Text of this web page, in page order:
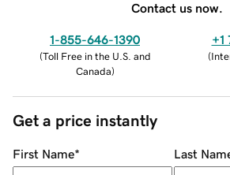
Contact us now.
1-855-646-1390
(Toll Free in the U.S. and
Canada)
+1
(
Get a price instantly
First Name* Last